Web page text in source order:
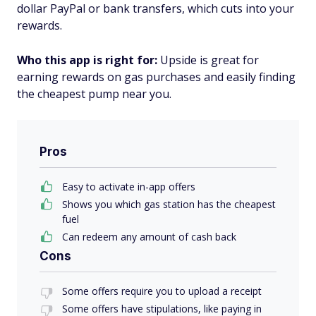
dollar PayPal or bank transfers, which cuts into your
rewards.
Who this app is right for: Upside is great for
earning rewards on gas purchases and easily finding
the cheapest pump near you.
Pros
Easy to activate in-app offers
Shows you which gas station has the cheapest
fuel
Can redeem any amount of cash back
Cons
Some offers require you to upload a receipt
Some offers have stipulations, like paying in